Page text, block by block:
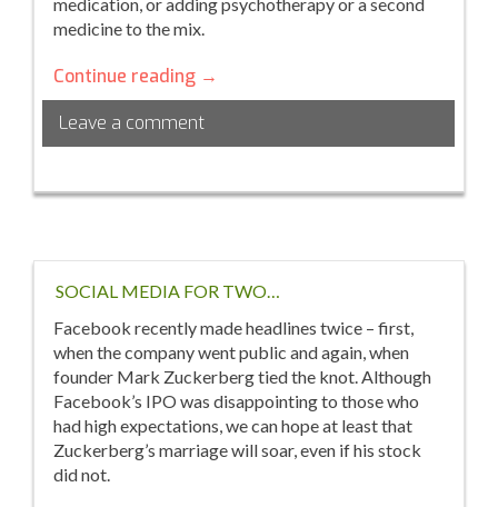
medicine to the mix.
Continue reading How
Will
You
Really
During
→
Leave a comment
SOCIAL MEDIA FOR TWO…
Facebook recently made headlines twice – first,
when the company went public and again, when
founder Mark Zuckerberg tied the knot. Although
Facebook’s IPO was disappointing to those who
had high expectations, we can hope at least that
Zuckerberg’s marriage will soar, even if his stock
did not.